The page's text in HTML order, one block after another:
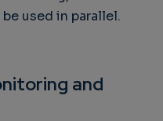
used in parallel.
and